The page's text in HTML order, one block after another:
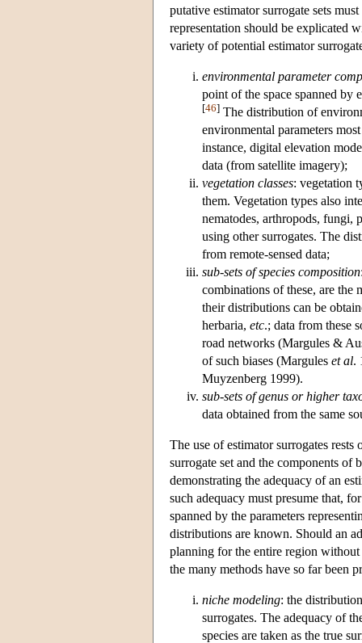
putative estimator surrogate sets
representation should be explicated
variety of potential estimator
environmental parameter
point of the space spanned by
[46] The distribution of
environmental parameters
instance, digital elevation
data (from satellite imagery);
vegetation classes: vegetation
them. Vegetation types also
nematodes, arthropods, fungi,
using other surrogates. The
from remote-sensed data;
sub-sets of species composition
combinations of these, are the
their distributions can be
herbaria, etc.; data from these
road networks (Margules &
of such biases (Margules et al.
Muyzenberg 1999).
sub-sets of genus or higher
data obtained from the same
The use of estimator surrogates
surrogate set and the components of
demonstrating the adequacy of an
such adequacy must presume that,
spanned by the parameters
distributions are known. Should an
planning for the entire region
the many methods have so far been
niche modeling: the
surrogates. The adequacy of
species are taken as the true